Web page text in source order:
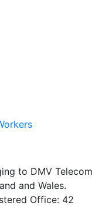
to DMV Telecom
and Wales.
Office: 42